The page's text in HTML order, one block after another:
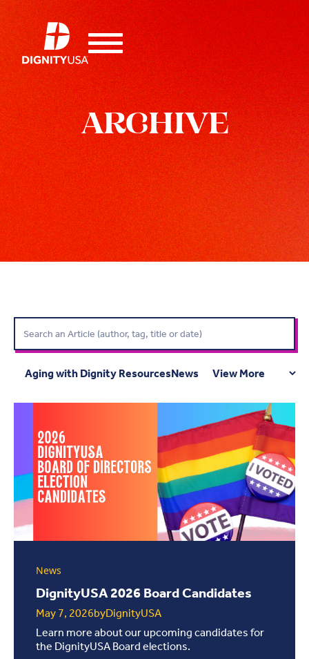
ARCHIVE
Aging with Dignity ResourcesNews
News
DignityUSA 2026 Board Candidates
May 7, 2026byDignityUSA
Learn more about our upcoming candidates for
the DignityUSA Board elections.